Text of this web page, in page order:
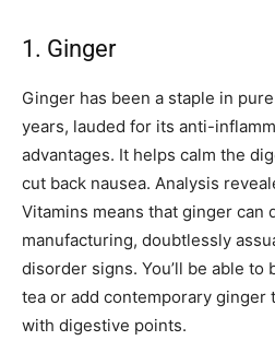
1. Ginger
Ginger has been a staple in
years, lauded for its anti-
advantages. It helps calm the
cut back nausea. Analysis
Vitamins means that ginger can
manufacturing, doubtlessly
disorder signs. You’ll be able to
tea or add contemporary ginger
with digestive points.